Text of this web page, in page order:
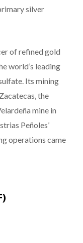
silver
of refined gold
world’s leading
Its mining
the
mine in
Peñoles’
operations came